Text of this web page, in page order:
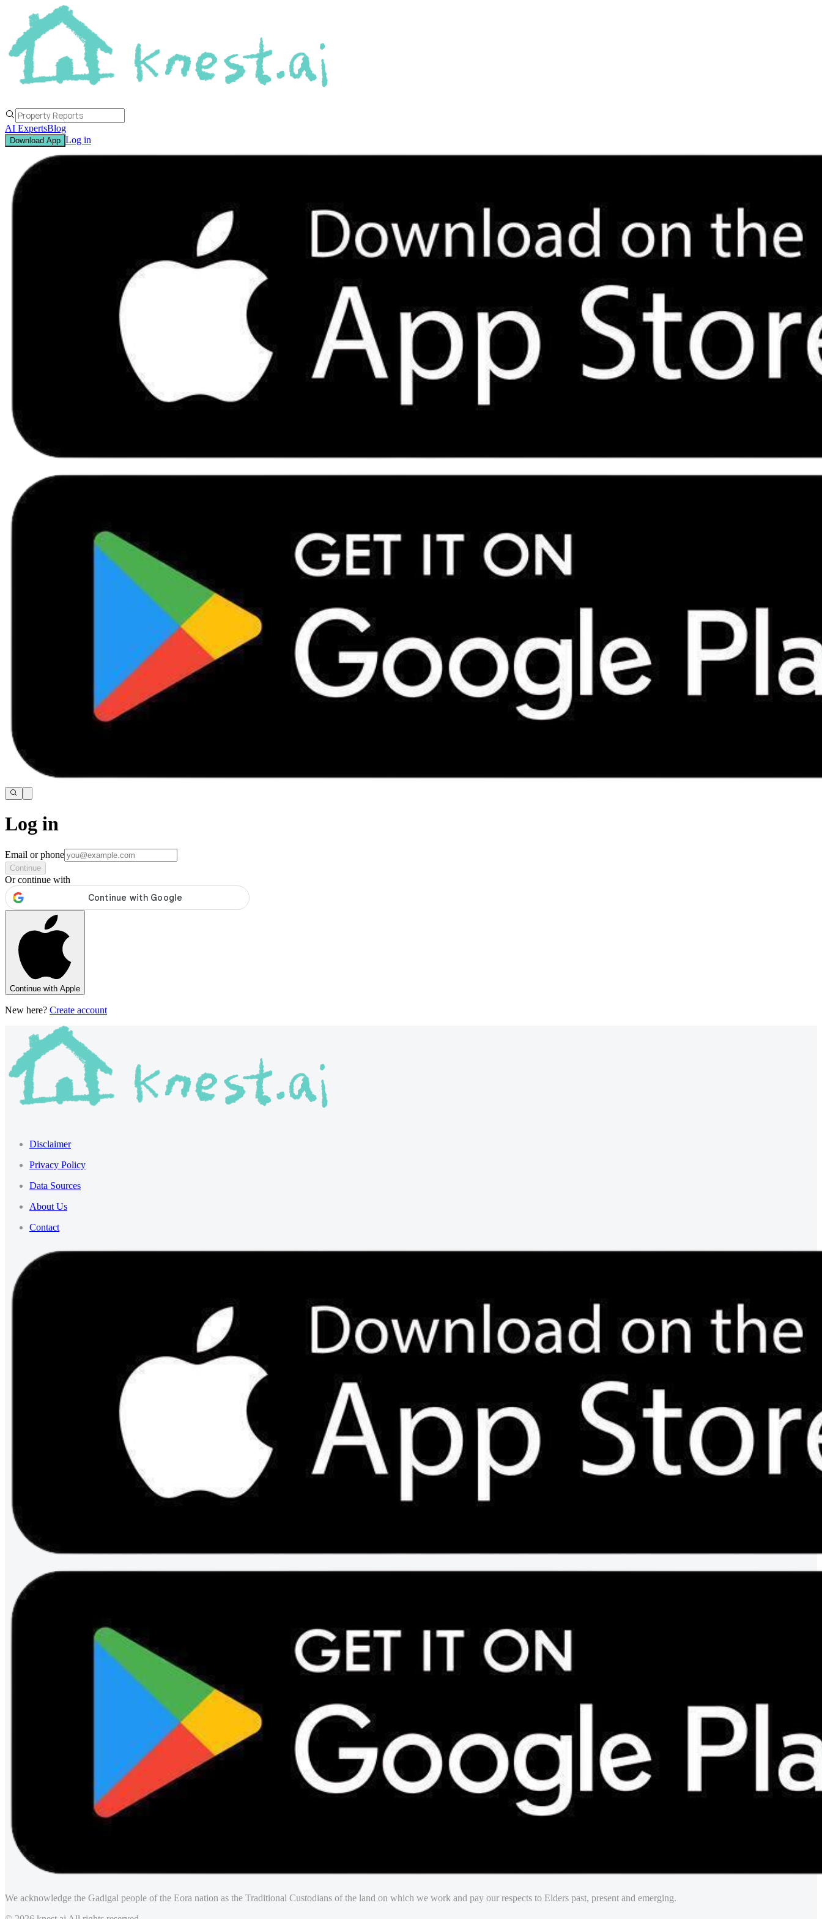
AI ExpertsBlog
Download App Log in
Log in
Email or phone
Continue
Or continue with
Continue with Apple
New here? Create account
Disclaimer
Privacy Policy
Data Sources
About Us
Contact
We acknowledge the Gadigal people of the Eora nation as the Traditional Custodians of the land on which we work and pay our respects to Elders past, present and emerging.